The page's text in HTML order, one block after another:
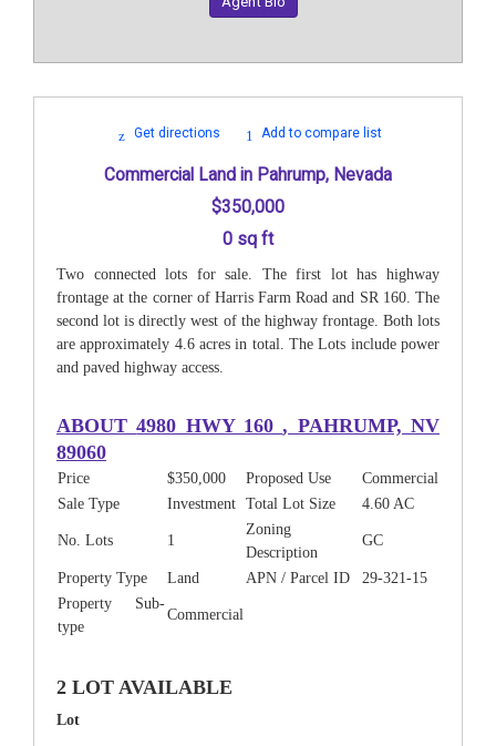
Get directions Add to compare list
Commercial Land in Pahrump, Nevada
$350,000
0 sq ft
Two connected lots for sale. The first lot has highway
frontage at the corner of Harris Farm Road and SR 160. The
second lot is directly west of the highway frontage. Both lots
are approximately 4.6 acres in total. The Lots include power
and paved highway access.
ABOUT4980 HWY 160 , PAHRUMP, NV
89060
Price $350,000 Proposed Use
Commercial
Sale Type
Investment Total Lot Size 4.60 AC
No. Lots 1
Zoning
Description
GC
Property Type Land APN / Parcel ID
29-321-15
Property Sub-
type
Commercial
2 LOT AVAILABLE
Lot